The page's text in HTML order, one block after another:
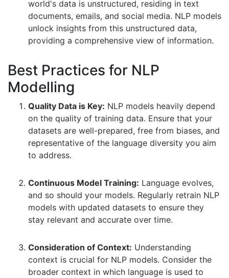
world's data is unstructured, residing in text
documents, emails, and social media. NLP models
unlock insights from this unstructured data,
providing a comprehensive view of information.
Best Practices for NLP
Modelling
Quality Data is Key: NLP models heavily depend
on the quality of training data. Ensure that your
datasets are well-prepared, free from biases, and
representative of the language diversity you aim
to address.
Continuous Model Training: Language evolves,
and so should your models. Regularly retrain NLP
models with updated datasets to ensure they
stay relevant and accurate over time.
Consideration of Context: Understanding
context is crucial for NLP models. Consider the
broader context in which language is used to